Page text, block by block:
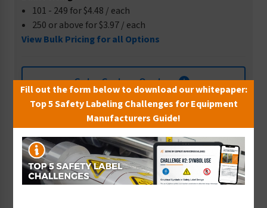
101 - 249 for $4.48 / each
250 or above for $3.97 / each
View Bulk Pricing for all Options
Get a Custom Quote
Wish List
Add to Saved Items
Tax Exempt?
Submit Your Info
Fill out the form below to download our whitepaper:
Top 5 Safety Labeling Challenges for Equipment
Manufacturers Guide!